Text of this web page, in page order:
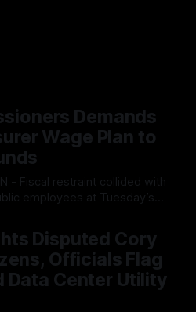
Demands
Wage Plan to
employees at Tuesday’s
office sparked an
optics and government
Disputed Cory
Officials Flag
Data Center Utility